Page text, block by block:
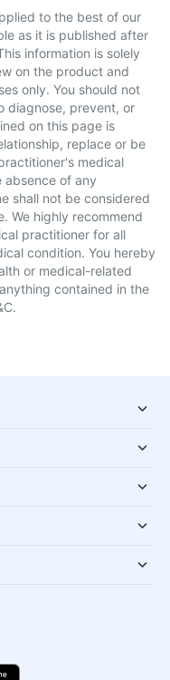
to the best of our
as it is published after
information is solely
on the product and
only. You should not
diagnose, prevent, or
on this page is
replace or be
medical
absence of any
shall not be considered
We highly recommend
practitioner for all
condition. You hereby
or medical-related
contained in the